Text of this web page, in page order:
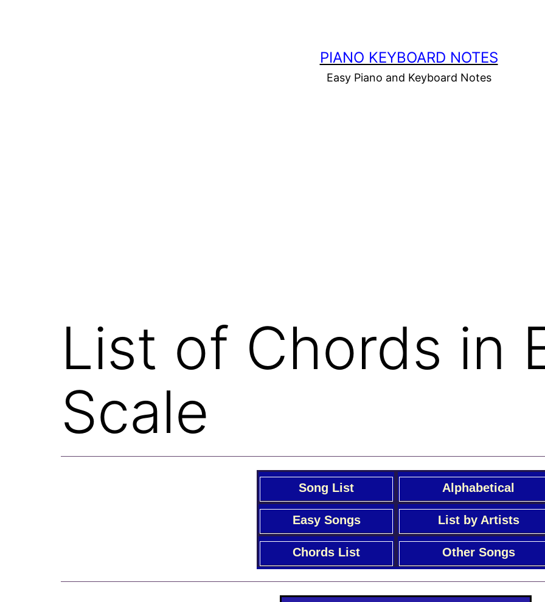
PIANO KEYBOARD NOTES
Easy Piano and Keyboard Notes
List of Chords in
Scale
Song List Alphabetical
Easy Songs List by Artists
Chords List Other Songs